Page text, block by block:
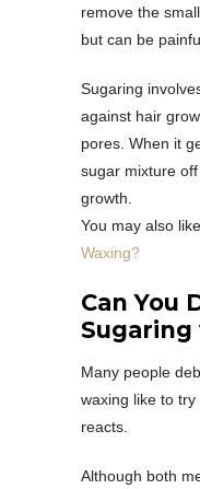
remove the
but can be
Sugaring
against hair
pores. When it
sugar mixture
growth.
You may also
Waxing?
Can You
Sugaring
Many people
waxing like to
reacts.
Although both